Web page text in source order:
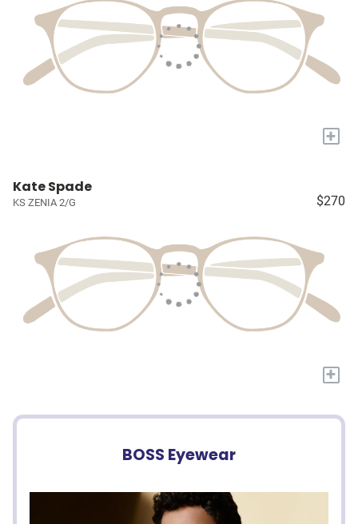
+
Kate Spade
KS ZENIA 2/G $270
+
BOSS Eyewear